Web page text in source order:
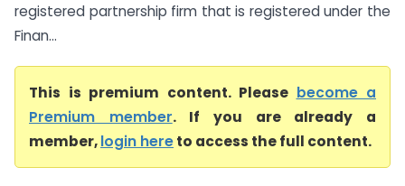
registered partnership firm that is registered under the
Finan...
This is premium content. Please become a
Premium member. If you are already a
member,login hereto access the full content.